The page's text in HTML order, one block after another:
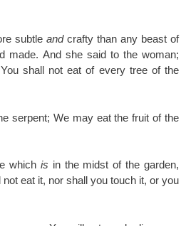
subtle andcrafty than any beast of
made. And she said to the woman;
shall not eat of every tree of the
serpent; We may eat the fruit of the
which is in the midst of the garden,
eat it, nor shall you touch it, or you